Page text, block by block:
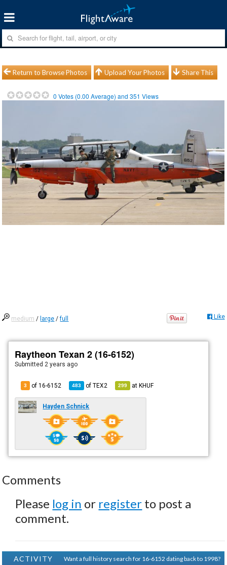
Return to Browse Photos Upload Your Photos Share This
0 Votes (0.00 Average) and351 Views
medium / large /full Like
Raytheon Texan 2 (16-6152)
Submitted 2 years ago
3 of 16-6152 483 ofTEX2 299 atKHUF
Hayden Schnick
Comments
Please log in or register to post a
comment.
ACTIVITY
Want a full history search for 16-6152 dating back to 1998?